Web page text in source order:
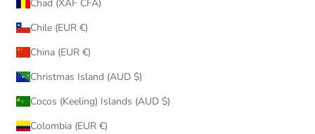
Chad (XAF CFA)
Chile (EUR €)
China (EUR €)
Christmas Island (AUD $)
Cocos (Keeling) Islands (AUD $)
Colombia (EUR €)